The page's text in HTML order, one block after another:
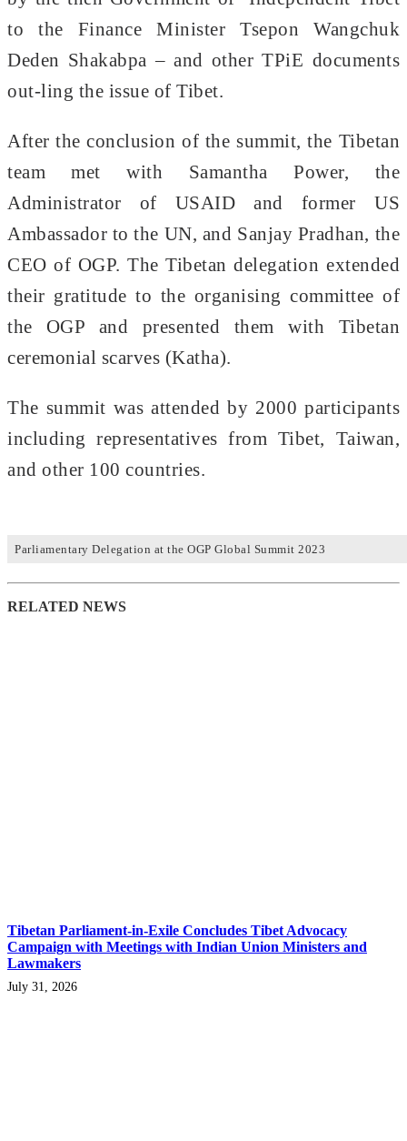
to the Finance Minister Tsepon Wangchuk
Deden Shakabpa – and other TPiE documents
out-ling the issue of Tibet.
After the conclusion of the summit, the Tibetan
team met with Samantha Power, the
Administrator of USAID and former US
Ambassador to the UN, and Sanjay Pradhan, the
CEO of OGP. The Tibetan delegation extended
their gratitude to the organising committee of
the OGP and presented them with Tibetan
ceremonial scarves (Katha).
The summit was attended by 2000 participants
including representatives from Tibet, Taiwan,
and other 100 countries.
Parliamentary Delegation at the OGP Global Summit 2023
RELATED NEWS
Tibetan Parliament-in-Exile Concludes Tibet Advocacy
Campaign with Meetings with Indian Union Ministers and
Lawmakers
July 31, 2026